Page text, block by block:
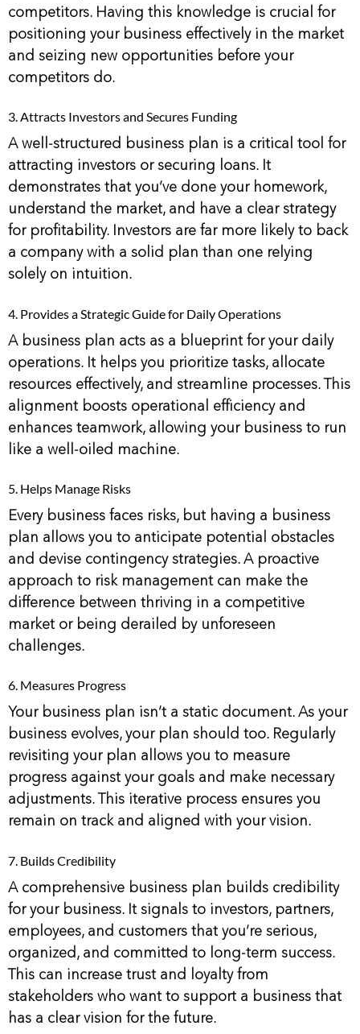
competitors. Having this knowledge is crucial for
positioning your business effectively in the market
and seizing new opportunities before your
competitors do.
3. Attracts Investors and Secures Funding
A well-structured business plan is a critical tool for
attracting investors or securing loans. It
demonstrates that you’ve done your homework,
understand the market, and have a clear strategy
for profitability. Investors are far more likely to back
a company with a solid plan than one relying
solely on intuition.
4. Provides a Strategic Guide for Daily Operations
A business plan acts as a blueprint for your daily
operations. It helps you prioritize tasks, allocate
resources effectively, and streamline processes. This
alignment boosts operational efficiency and
enhances teamwork, allowing your business to run
like a well-oiled machine.
5. Helps Manage Risks
Every business faces risks, but having a business
plan allows you to anticipate potential obstacles
and devise contingency strategies. A proactive
approach to risk management can make the
difference between thriving in a competitive
market or being derailed by unforeseen
challenges.
6. Measures Progress
Your business plan isn’t a static document. As your
business evolves, your plan should too. Regularly
revisiting your plan allows you to measure
progress against your goals and make necessary
adjustments. This iterative process ensures you
remain on track and aligned with your vision.
7. Builds Credibility
A comprehensive business plan builds credibility
for your business. It signals to investors, partners,
employees, and customers that you’re serious,
organized, and committed to long-term success.
This can increase trust and loyalty from
stakeholders who want to support a business that
has a clear vision for the future.